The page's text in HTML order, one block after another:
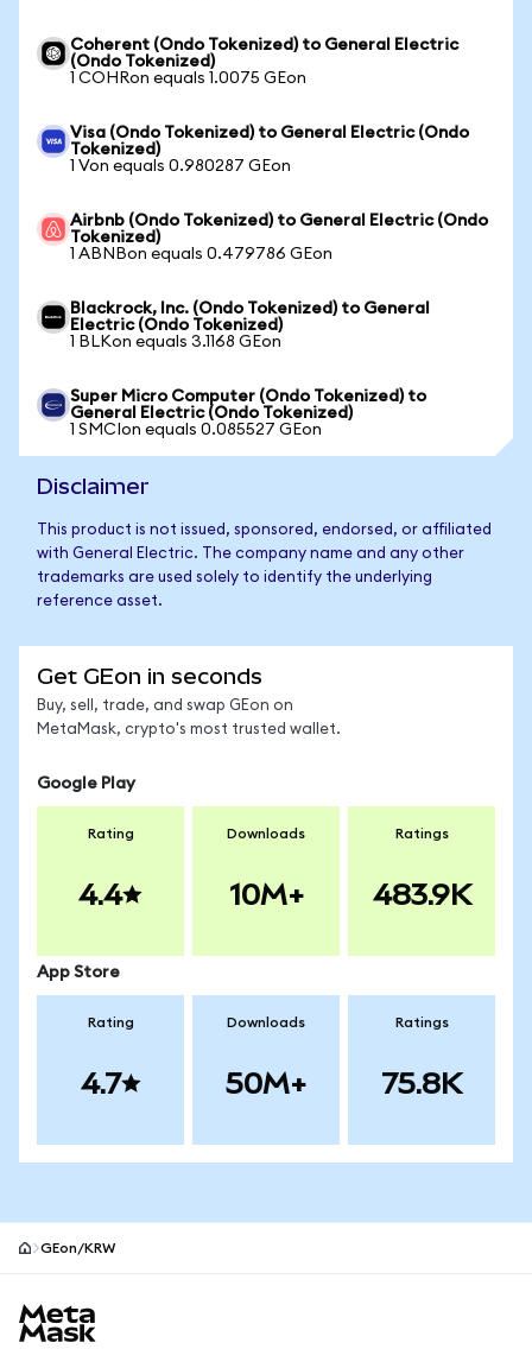
Coherent (Ondo Tokenized) to General Electric
(Ondo Tokenized)
1 COHRon equals 1.0075 GEon
Visa (Ondo Tokenized) to General Electric (Ondo
Tokenized)
1 Von equals 0.980287 GEon
Airbnb (Ondo Tokenized) to General Electric (Ondo
Tokenized)
1 ABNBon equals 0.479786 GEon
Blackrock, Inc. (Ondo Tokenized) to General
Electric (Ondo Tokenized)
1 BLKon equals 3.1168 GEon
Super Micro Computer (Ondo Tokenized) to
General Electric (Ondo Tokenized)
1 SMCIon equals 0.085527 GEon
Disclaimer
This product is not issued, sponsored, endorsed, or affiliated
with General Electric. The company name and any other
trademarks are used solely to identify the underlying
reference asset.
Get GEon in seconds
Buy, sell, trade, and swap GEon on
MetaMask, crypto's most trusted wallet.
Google Play
Rating
4.4
Downloads
10M+
Ratings
483.9K
App Store
Rating
4.7
Downloads
50M+
Ratings
75.8K
GEon/KRW